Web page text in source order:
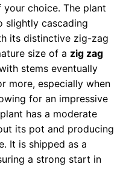
choice. The plant
slightly cascading
its distinctive zig-zag
size of a zig zag
stems eventually
more, especially when
for an impressive
has a moderate
its pot and producing
It is shipped as a
a strong start in